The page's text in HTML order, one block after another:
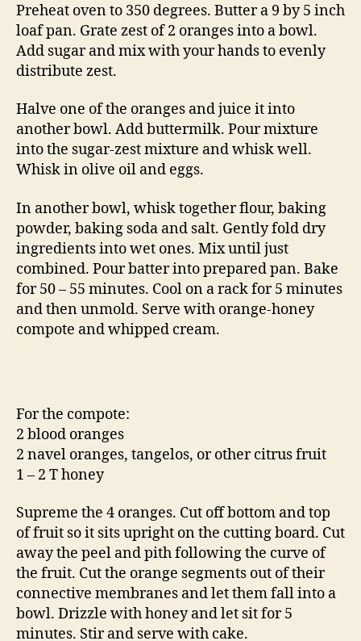
Preheat oven to 350 degrees. Butter a 9 by 5 inch
loaf pan. Grate zest of 2 oranges into a bowl.
Add sugar and mix with your hands to evenly
distribute zest.
Halve one of the oranges and juice it into
another bowl. Add buttermilk. Pour mixture
into the sugar-zest mixture and whisk well.
Whisk in olive oil and eggs.
In another bowl, whisk together flour, baking
powder, baking soda and salt. Gently fold dry
ingredients into wet ones. Mix until just
combined. Pour batter into prepared pan. Bake
for 50 – 55 minutes. Cool on a rack for 5 minutes
and then unmold. Serve with orange-honey
compote and whipped cream.
For the compote:
2 blood oranges
2 navel oranges, tangelos, or other citrus fruit
1 – 2 T honey
Supreme the 4 oranges. Cut off bottom and top
of fruit so it sits upright on the cutting board. Cut
away the peel and pith following the curve of
the fruit. Cut the orange segments out of their
connective membranes and let them fall into a
bowl. Drizzle with honey and let sit for 5
minutes. Stir and serve with cake.